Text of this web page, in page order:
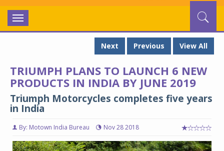
Toggle
navigation
Next
Previous View All
TRIUMPH PLANS TO LAUNCH 6 NEW
PRODUCTS IN INDIA BY JUNE 2019
Triumph Motorcycles completes five years
in India
By: Motown India Bureau Nov 28 2018